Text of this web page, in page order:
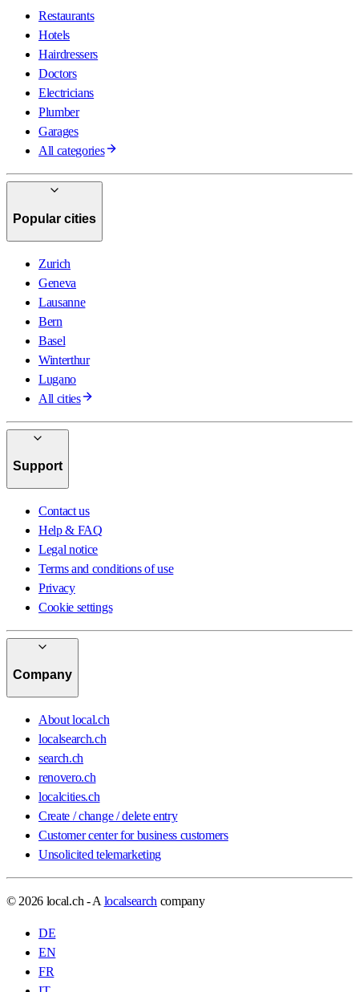
Restaurants
Hotels
Hairdressers
Doctors
Electricians
Plumber
Garages
All categories
Popular cities
Zurich
Geneva
Lausanne
Bern
Basel
Winterthur
Lugano
All cities
Support
Contact us
Help & FAQ
Legal notice
Terms and conditions of use
Privacy
Cookie settings
Company
About local.ch
localsearch.ch
search.ch
renovero.ch
localcities.ch
Create / change / delete entry
Customer center for business customers
Unsolicited telemarketing
© 2026 local.ch - A localsearch company
DE
EN
FR